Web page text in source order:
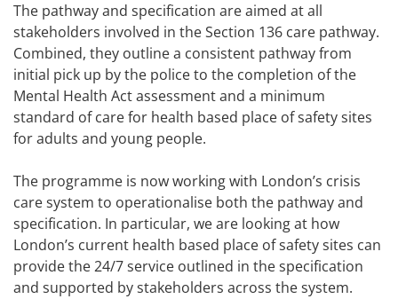
The pathway and specification are aimed at all
stakeholders involved in the Section 136 care pathway.
Combined, they outline a consistent pathway from
initial pick up by the police to the completion of the
Mental Health Act assessment and a minimum
standard of care for health based place of safety sites
for adults and young people.
The programme is now working with London’s crisis
care system to operationalise both the pathway and
specification. In particular, we are looking at how
London’s current health based place of safety sites can
provide the 24/7 service outlined in the specification
and supported by stakeholders across the system.